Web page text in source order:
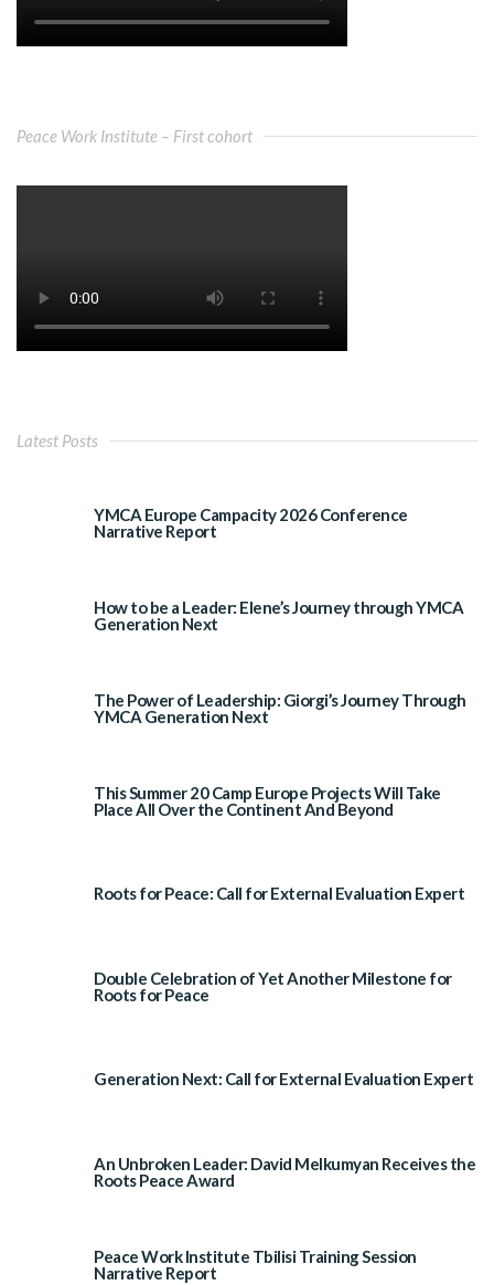
Peace Work Institute – First cohort
Latest Posts
YMCA Europe Campacity 2026 Conference
Narrative Report
How to be a Leader: Elene’s Journey through YMCA
Generation Next
The Power of Leadership: Giorgi’s Journey Through
YMCA Generation Next
This Summer 20 Camp Europe Projects Will Take
Place All Over the Continent And Beyond
Roots for Peace: Call for External Evaluation Expert
Double Celebration of Yet Another Milestone for
Roots for Peace
Generation Next: Call for External Evaluation Expert
An Unbroken Leader: David Melkumyan Receives the
Roots Peace Award
Peace Work Institute Tbilisi Training Session
Narrative Report